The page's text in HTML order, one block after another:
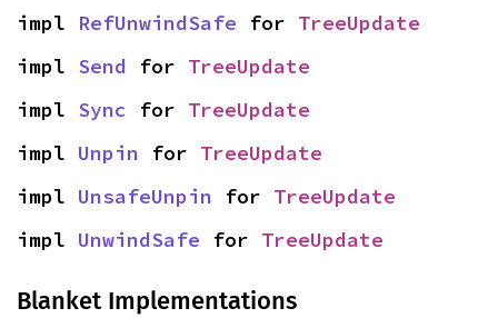
impl RefUnwindSafe for TreeUpdate
impl Send for TreeUpdate
impl Sync for TreeUpdate
impl Unpin for TreeUpdate
impl UnsafeUnpin for TreeUpdate
impl UnwindSafe for TreeUpdate
Blanket Implementations